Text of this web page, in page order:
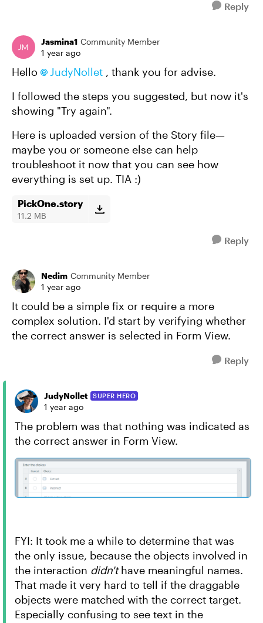
Reply
Jasmina1 Community Member
1 year ago
Hello JudyNollet​ , thank you for advise.
I followed the steps you suggested, but now it's
showing "Try again".
Here is uploaded version of the Story file—
maybe you or someone else can help
troubleshoot it now that you can see how
everything is set up. TIA :)
PickOne.story
11.2 MB
Reply
Nedim Community Member
1 year ago
It could be a simple fix or require a more
complex solution. I'd start by verifying whether
the correct answer is selected in Form View.
Reply
JudyNollet SUPER HERO
1 year ago
The problem was that nothing was indicated as
the correct answer in Form View.
FYI: It took me a while to determine that was
the only issue, because the objects involved in
the interaction didn'thave meaningful names.
That made it very hard to tell if the draggable
objects were matched with the correct target.
Especially confusing to see text in the